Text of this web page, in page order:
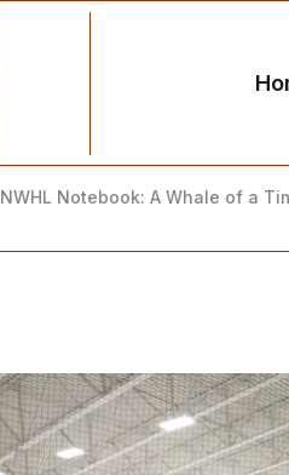
NWHL Notebook: A Whale of a